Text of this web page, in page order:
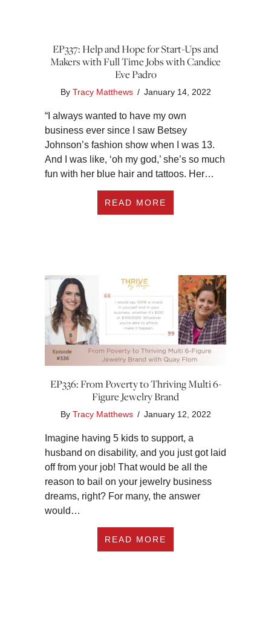
EP337: Help and Hope for Start-Ups and
Makers with Full Time Jobs with Candice
Eve Padro
By Tracy Matthews / January 14, 2022
“I always wanted to have my own
business ever since I saw Betsey
Johnson’s fashion show when I was 13.
And I was like, ‘oh my god,’ she’s so much
fun with her blue hair and tattoos. Her…
READ MORE
EP336: From Poverty to Thriving Multi 6-
Figure Jewelry Brand
By Tracy Matthews / January 12, 2022
Imagine having 5 kids to support, a
husband on disability, and you just got laid
off from your job! That would be all the
reason to bail on your jewelry business
dreams, right? For many, the answer
would…
READ MORE